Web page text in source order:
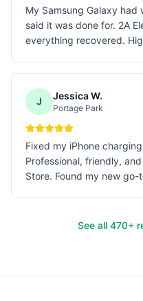
My Samsung Galaxy
said it was done for. 2A
everything recovered.
J Jessica W.
Portage Park
Fixed my iPhone
Professional, friendly,
Store. Found my new go-
See all 470+